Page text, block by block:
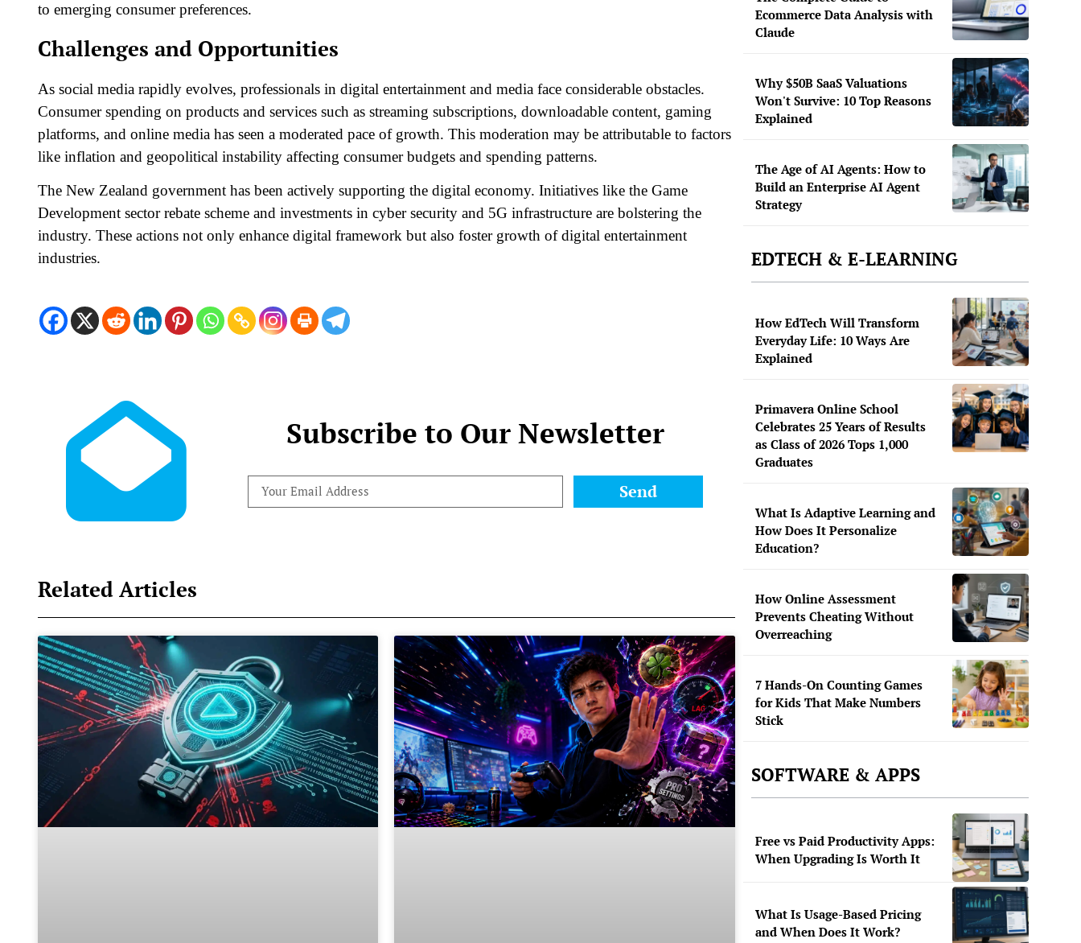
to emerging consumer preferences.
Challenges and Opportunities
As social media rapidly evolves, professionals in digital entertainment and media face considerable obstacles.
Consumer spending on products and services such as streaming subscriptions, downloadable content, gaming
platforms, and online media has seen a moderated pace of growth. This moderation may be attributable to factors
like inflation and geopolitical instability affecting consumer budgets and spending patterns.
The New Zealand government has been actively supporting the digital economy. Initiatives like the Game
Development sector rebate scheme and investments in cyber security and 5G infrastructure are bolstering the
industry. These actions not only enhance digital framework but also foster growth of digital entertainment
industries.
Subscribe to Our Newsletter
Send
Related Articles
Ecommerce Data Analysis with
Claude
Why $50B SaaS Valuations
Won't Survive: 10 Top Reasons
Explained
The Age of AI Agents: How to
Build an Enterprise AI Agent
Strategy
EDTECH & E-LEARNING
How EdTech Will Transform
Everyday Life: 10 Ways Are
Explained
Primavera Online School
Celebrates 25 Years of Results
as Class of 2026 Tops 1,000
Graduates
What Is Adaptive Learning and
How Does It Personalize
Education?
How Online Assessment
Prevents Cheating Without
Overreaching
7 Hands-On Counting Games
for Kids That Make Numbers
Stick
SOFTWARE & APPS
Free vs Paid Productivity Apps:
When Upgrading Is Worth It
What Is Usage-Based Pricing
and When Does It Work?